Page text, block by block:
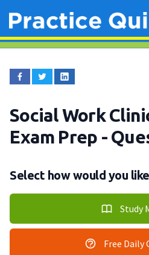
Social Work
Exam Prep -
Select how would you
Study
Free Daily